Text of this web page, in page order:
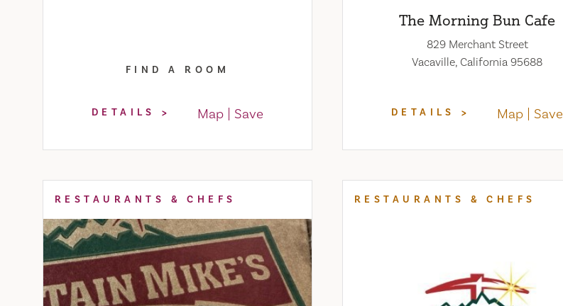
FIND A ROOM
DETAILS Map Save
The Morning Bun Cafe
829 Merchant Street
Vacaville, California 95688
DETAILS Map Save
RESTAURANTS & CHEFS RESTAURANTS & CHEFS